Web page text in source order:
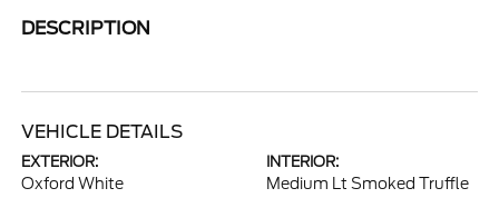
DESCRIPTION
VEHICLE DETAILS
EXTERIOR:
Oxford White
INTERIOR:
Medium Lt Smoked Truffle